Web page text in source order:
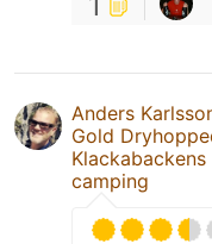
Anders
Gold
camping